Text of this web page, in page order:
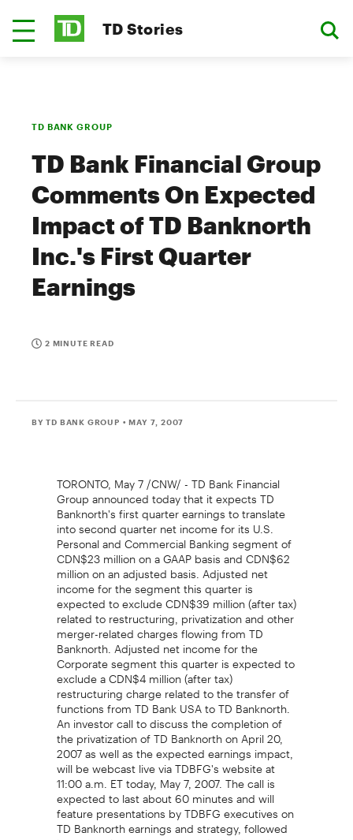
TD Stories
TD BANK GROUP
TD Bank Financial Group
Comments On Expected
Impact of TD Banknorth
Inc.'s First Quarter
Earnings
2 MINUTE READ
BY TD BANK GROUP • MAY 7, 2007
TORONTO, May 7 /CNW/ - TD Bank Financial
Group announced today that it expects TD
Banknorth's first quarter earnings to translate
into second quarter net income for its U.S.
Personal and Commercial Banking segment of
CDN$23 million on a GAAP basis and CDN$62
million on an adjusted basis. Adjusted net
income for the segment this quarter is
expected to exclude CDN$39 million (after tax)
related to restructuring, privatization and other
merger-related charges flowing from TD
Banknorth. Adjusted net income for the
Corporate segment this quarter is expected to
exclude a CDN$4 million (after tax)
restructuring charge related to the transfer of
functions from TD Bank USA to TD Banknorth.
An investor call to discuss the completion of
the privatization of TD Banknorth on April 20,
2007 as well as the expected earnings impact,
will be webcast live via TDBFG's website at
11:00 a.m. ET today, May 7, 2007. The call is
expected to last about 60 minutes and will
feature presentations by TDBFG executives on
TD Banknorth earnings and strategy, followed